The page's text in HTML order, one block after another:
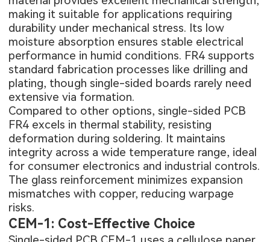
making it suitable for applications requiring
durability under mechanical stress. Its low
moisture absorption ensures stable electrical
performance in humid conditions. FR4 supports
standard fabrication processes like drilling and
plating, though single-sided boards rarely need
extensive via formation.
Compared to other options, single-sided PCB
FR4 excels in thermal stability, resisting
deformation during soldering. It maintains
integrity across a wide temperature range, ideal
for consumer electronics and industrial controls.
The glass reinforcement minimizes expansion
mismatches with copper, reducing warpage
risks.
CEM-1: Cost-Effective Choice